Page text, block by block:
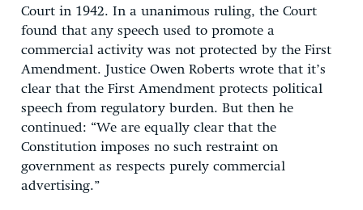
Court in 1942. In a unanimous ruling, the Court
found that any speech used to promote a
commercial activity was not protected by the First
Amendment. Justice Owen Roberts wrote that it’s
clear that the First Amendment protects political
speech from regulatory burden. But then he
continued: “We are equally clear that the
Constitution imposes no such restraint on
government as respects purely commercial
advertising.”